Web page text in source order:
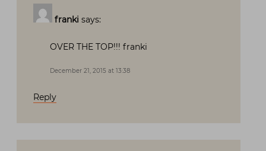
franki says:
OVER THE TOP!!! franki
December 21, 2015 at 13:38
Reply